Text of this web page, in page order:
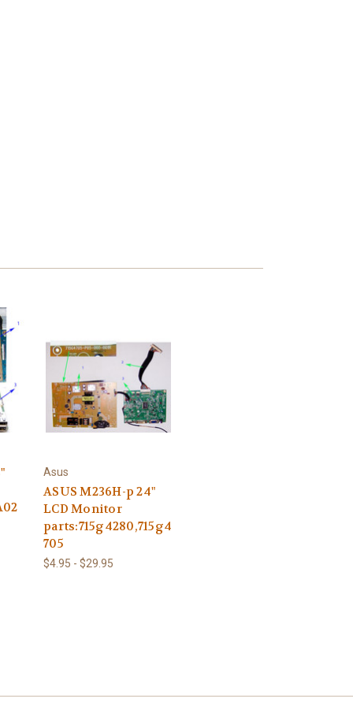
Asus
ASUS M236H-p 24"
LCD Monitor
parts:715g4280,715g4
705
$4.95 - $29.95